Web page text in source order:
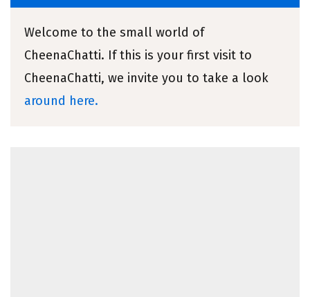
Welcome to the small world of
CheenaChatti. If this is your first visit to
CheenaChatti, we invite you to take a look
around here.